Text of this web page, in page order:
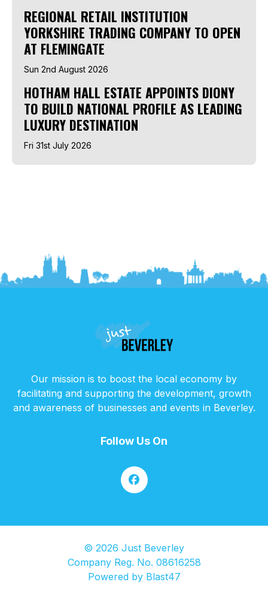
REGIONAL RETAIL INSTITUTION
YORKSHIRE TRADING COMPANY TO OPEN
AT FLEMINGATE
Sun 2nd August 2026
HOTHAM HALL ESTATE APPOINTS DIONY
TO BUILD NATIONAL PROFILE AS LEADING
LUXURY DESTINATION
Fri 31st July 2026
Our mission is to boost the local economy by
facilitating and supporting the development, growth
and awareness of businesses and events in Beverley.
Follow Us On
© 2026 Just Beverley
Company Reg. No. 08616258
Powered by Blast47